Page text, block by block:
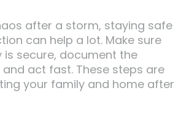
after a storm, staying safe
can help a lot. Make sure
secure, document the
act fast. These steps are
your family and home after